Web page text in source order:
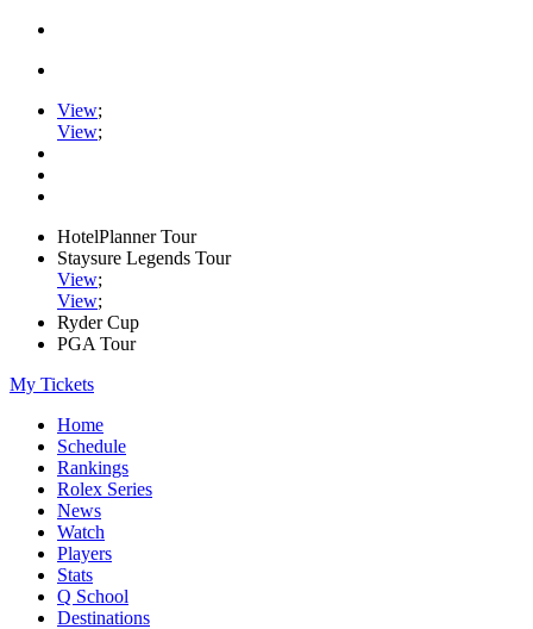
View;
View;
HotelPlanner Tour
Staysure Legends Tour
View;
View;
Ryder Cup
PGA Tour
My Tickets
Home
Schedule
Rankings
Rolex Series
News
Watch
Players
Stats
Q School
Destinations